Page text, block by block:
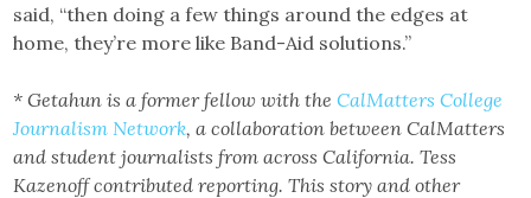
said, “then doing a few things around the edges at
home, they’re more like Band-Aid solutions.”
* Getahun is a former fellow with theCalMatters College
Journalism Network, a collaboration between CalMatters
and student journalists from across California. Tess
Kazenoff contributed reporting. This story and other